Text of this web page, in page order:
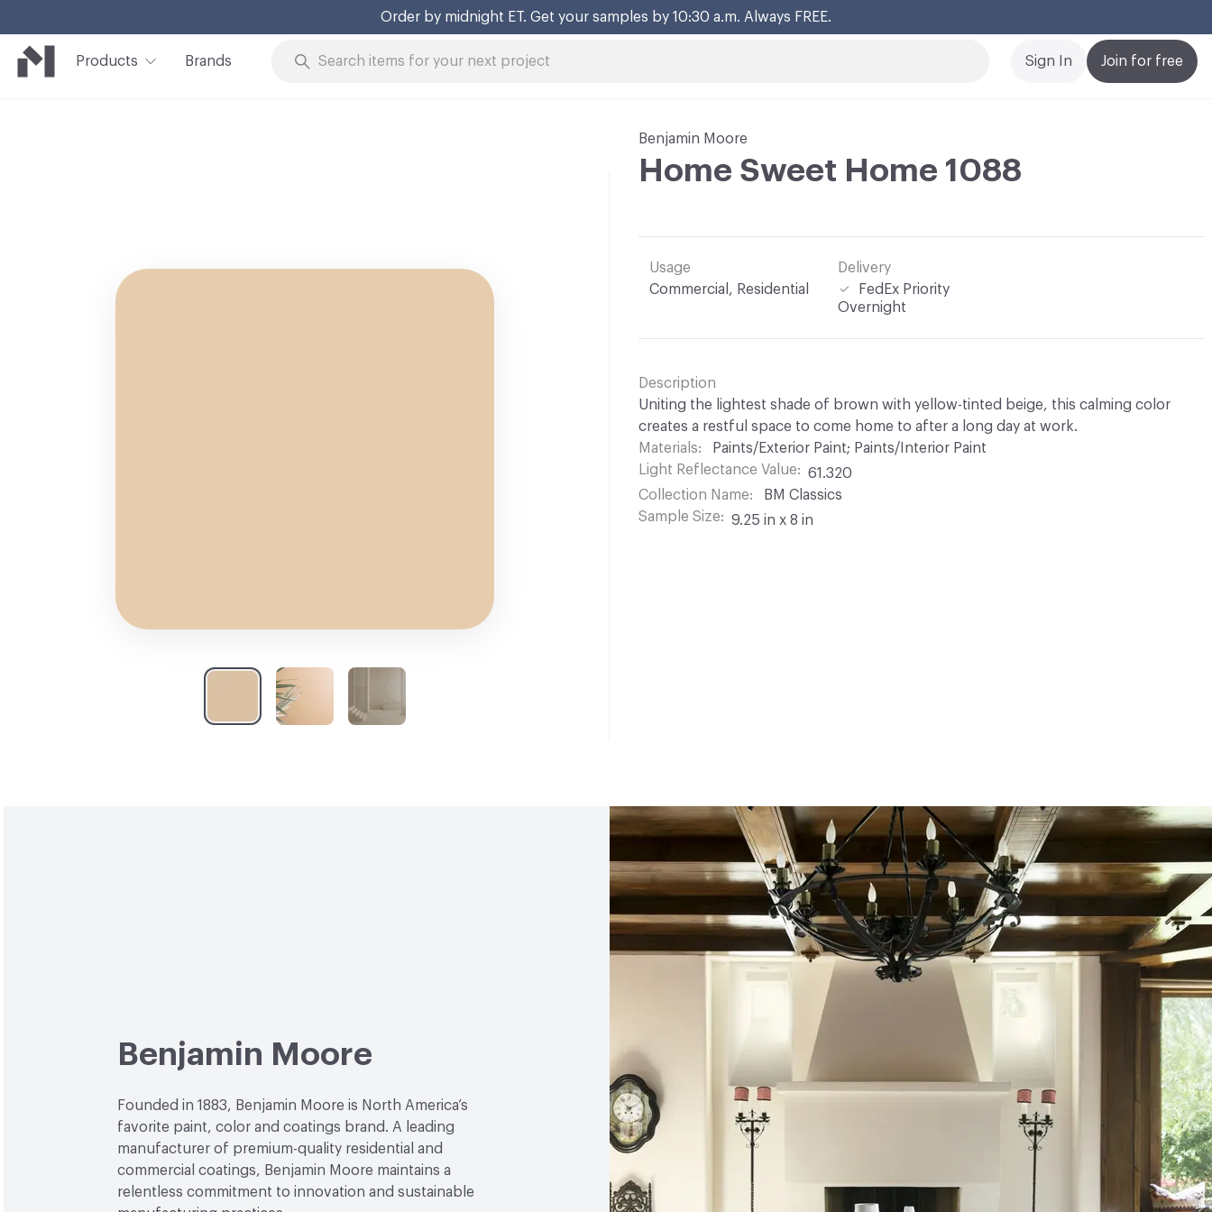
Order by midnight ET. Get your samples by 10:30 a.m. Always FREE.
Products Brands Join for free
Sign In
Benjamin Moore
Home Sweet Home 1088
Usage
Commercial, Residential
Delivery
FedEx Priority
Overnight
Description
Uniting the lightest shade of brown with yellow-tinted beige, this calming color
creates a restful space to come home to after a long day at work.
Materials
Paints/Exterior Paint; Paints/Interior Paint
Light Reflectance Value
61.320
Collection Name
BM Classics
Sample Size
9.25 in x 8 in
Benjamin Moore
Founded in 1883, Benjamin Moore is North America’s
favorite paint, color and coatings brand. A leading
manufacturer of premium-quality residential and
commercial coatings, Benjamin Moore maintains a
relentless commitment to innovation and sustainable